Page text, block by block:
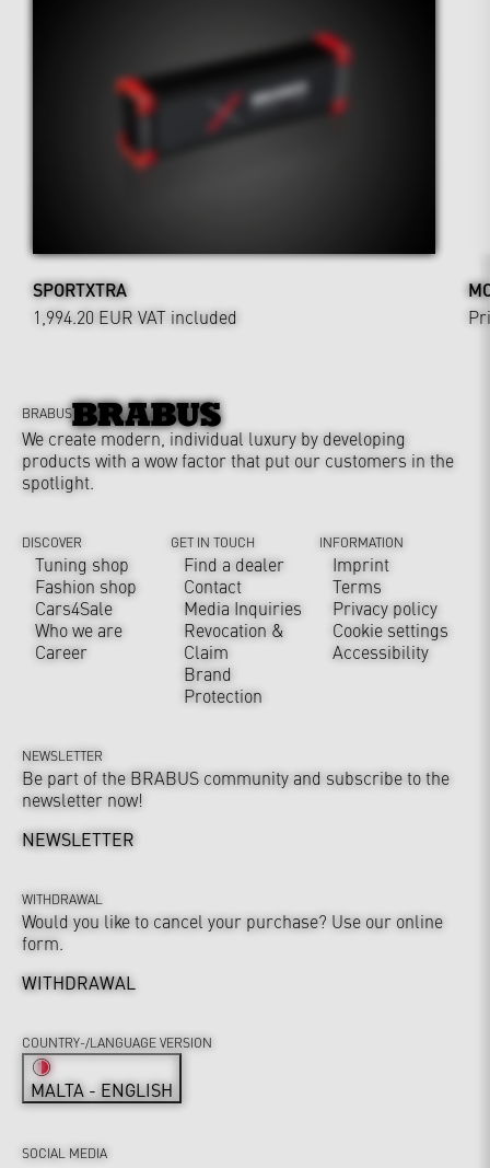
SPORTXTRA
1,994.20 EUR VAT included
BRABUS
We create modern, individual luxury by developing
products with a wow factor that put our customers in the
spotlight.
DISCOVER
Tuning shop
Fashion shop
Cars4Sale
Who we are
Career
GET IN TOUCH
Find a dealer
Contact
Media Inquiries
Revocation &
Claim
Brand
Protection
INFORMATION
Imprint
Terms
Privacy policy
Cookie settings
Accessibility
NEWSLETTER
Be part of the BRABUS community and subscribe to the
newsletter now!
NEWSLETTER
WITHDRAWAL
Would you like to cancel your purchase? Use our online
form.
WITHDRAWAL
SOCIAL MEDIA
COUNTRY-/LANGUAGE VERSION
MALTA - ENGLISH